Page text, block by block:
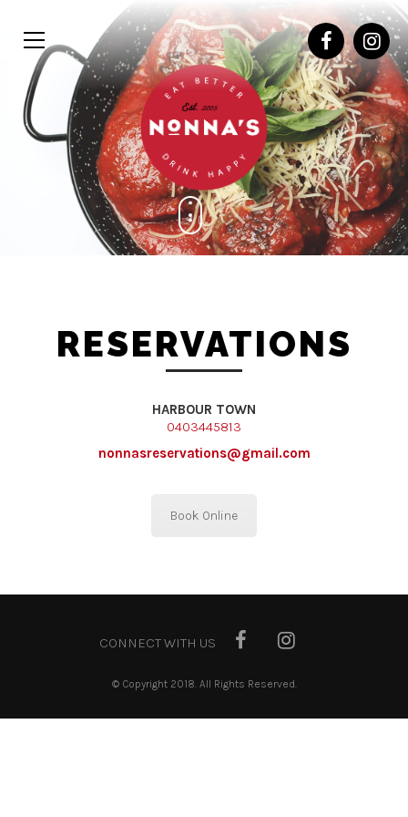
RESERVATIONS
HARBOUR TOWN
0403445813
nonnasreservations@gmail.com
Book Online
CONNECT WITH US
© Copyright 2018. All Rights Reserved.